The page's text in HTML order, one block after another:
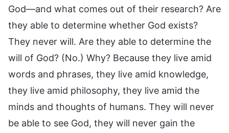
God—and what comes out of their research? Are
they able to determine whether God exists?
They never will. Are they able to determine the
will of God? (No.) Why? Because they live amid
words and phrases, they live amid knowledge,
they live amid philosophy, they live amid the
minds and thoughts of humans. They will never
be able to see God, they will never gain the